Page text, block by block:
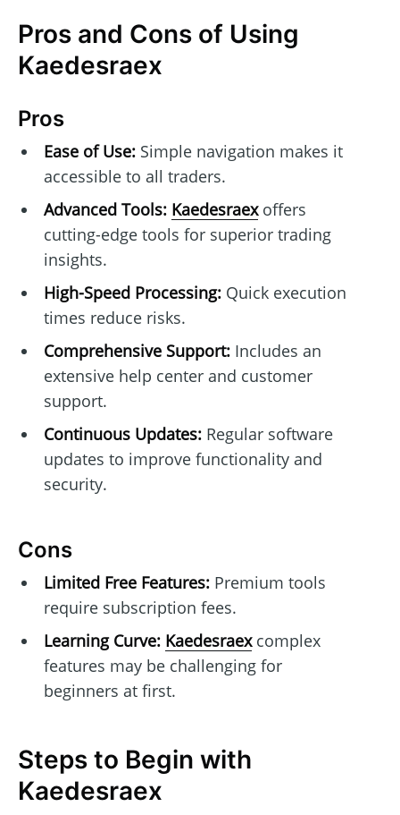
Pros and Cons of Using
Kaedesraex
Pros
Ease of Use:Simple navigation makes it
accessible to all traders.
Advanced Tools: Kaedesraexoffers
cutting-edge tools for superior trading
insights.
High-Speed Processing:Quick execution
times reduce risks.
Comprehensive Support:Includes an
extensive help center and customer
support.
Continuous Updates:Regular software
updates to improve functionality and
security.
Cons
Limited Free Features:Premium tools
require subscription fees.
Learning Curve: Kaedesraexcomplex
features may be challenging for
beginners at first.
Steps to Begin with
Kaedesraex